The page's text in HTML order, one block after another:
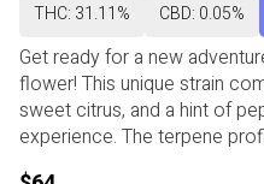
THC: 31.11% CBD: 0.05%
Get ready for a new
flower! This unique strain
sweet citrus, and a hint of
experience. The terpene
caryophyllene may help you